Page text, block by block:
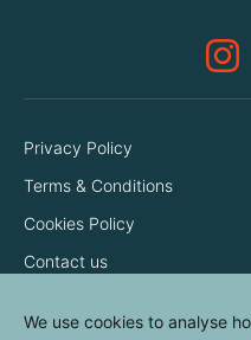
Privacy Policy
Terms & Conditions
Cookies Policy
Contact us
We use cookies to analyse